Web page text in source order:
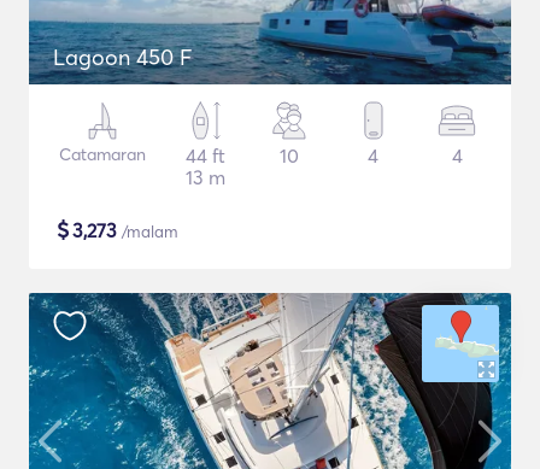
Lagoon 450 F
Catamaran
44 ft
13 m
10 4 4
$3,273 /malam